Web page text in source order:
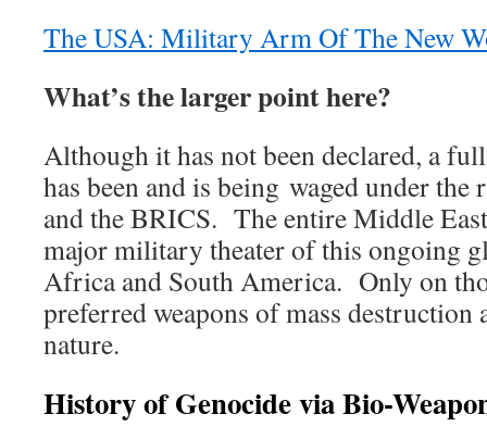
The USA: Military Arm Of The New
What’s the larger point here?
Although it has not been declared, a
has been and is being waged under
and the BRICS. The entire Middle
major military theater of this ongoing
Africa and South America. Only on
preferred weapons of mass
nature.
History of Genocide via Bio-